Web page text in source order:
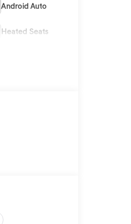
Android Auto
Heated Seats